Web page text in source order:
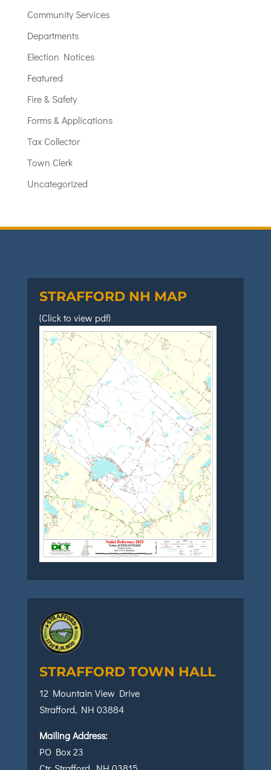
Community Services
Departments
Election Notices
Featured
Fire & Safety
Forms & Applications
Tax Collector
Town Clerk
Uncategorized
STRAFFORD NH MAP
(Click to view pdf)
STRAFFORD TOWN HALL
12 Mountain View Drive
Strafford, NH 03884
Mailing Address:
PO Box 23